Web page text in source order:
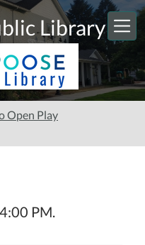
Library
Open Play
PM.